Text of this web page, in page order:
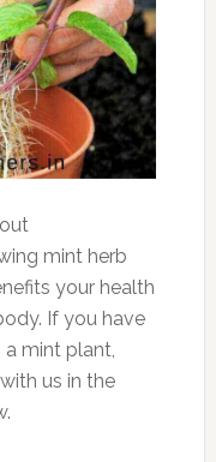
mint herb
your health
If you have
mint plant,
us in the